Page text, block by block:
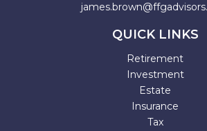
QUICK LINKS
Retirement
Investment
Estate
Insurance
Tax